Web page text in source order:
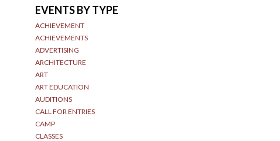
EVENTS BY TYPE
ACHIEVEMENT
ACHIEVEMENTS
ADVERTISING
ARCHITECTURE
ART
ART EDUCATION
AUDITIONS
CALL FOR ENTRIES
CAMP
CLASSES